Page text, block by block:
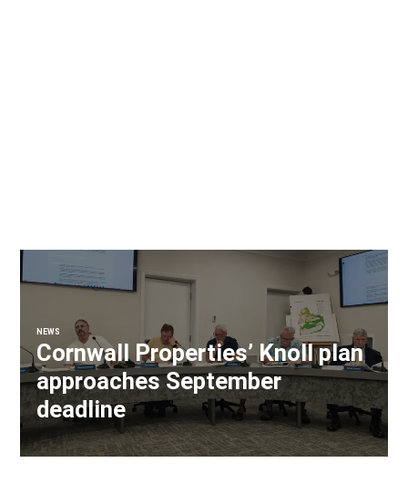
NEWS
Cornwall Properties’ Knoll plan
approaches September
deadline